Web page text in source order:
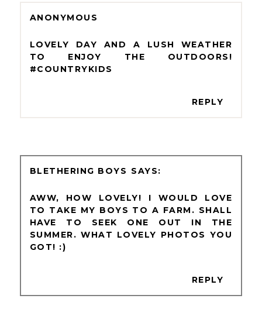
ANONYMOUS
LOVELY DAY AND A LUSH WEATHER
TO ENJOY THE OUTDOORS!
#COUNTRYKIDS
REPLY
BLETHERING BOYS
AWW, HOW LOVELY! I WOULD LOVE
TO TAKE MY BOYS TO A FARM. SHALL
HAVE TO SEEK ONE OUT IN THE
SUMMER. WHAT LOVELY PHOTOS YOU
GOT! :)
REPLY